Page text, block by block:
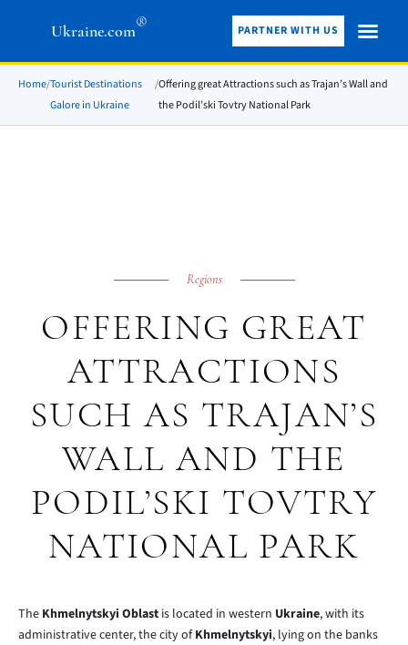
Ukraine.com® PARTNER WITH US
Home/Tourist Destinations
Galore in Ukraine
/Offering great Attractions such as Trajan’s Wall and
the Podil’ski Tovtry National Park
Regions
OFFERING GREAT
ATTRACTIONS
SUCH AS TRAJAN’S
WALL AND THE
PODIL’SKI TOVTRY
NATIONAL PARK
The Khmelnytskyi Oblast is located in western Ukraine, with its
administrative center, the city ofKhmelnytskyi, lying on the banks